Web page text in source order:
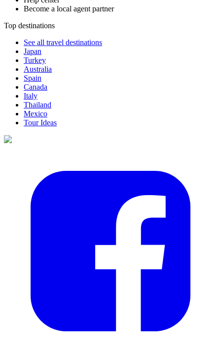
Become a local agent partner
Top destinations
See all travel destinations
Japan
Turkey
Australia
Spain
Canada
Italy
Thailand
Mexico
Tour Ideas